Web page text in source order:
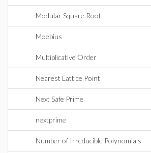
Modular Square Root
Moebius
Multiplicative Order
Nearest Lattice Point
Next Safe Prime
nextprime
Number of Irreducible Polynomials